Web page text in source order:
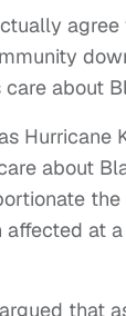
about
Hurricane
about
at
that